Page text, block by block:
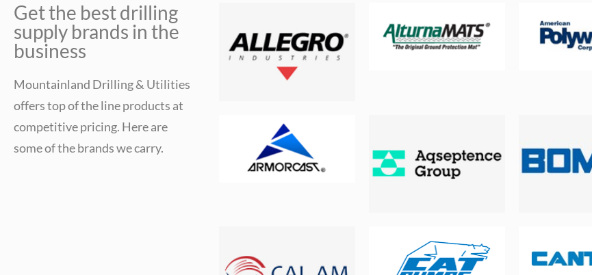
Get the best drilling
supply brands in the
business
Mountainland Drilling & Utilities
offers top of the line products at
competitive pricing. Here are
some of the brands we carry.